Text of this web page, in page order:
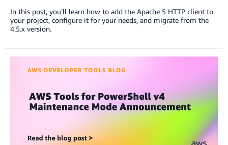
In this post, you’ll learn how to add the Apache 5 HTTP client to
your project, configure it for your needs, and migrate from the
4.5.x version.